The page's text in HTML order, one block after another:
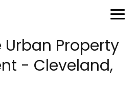
Urban Property
- Cleveland,